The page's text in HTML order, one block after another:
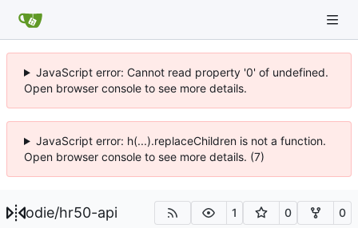
JavaScript error: Cannot read property '0' of undefined.
Open browser console to see more details.
JavaScript error: h(...).replaceChildren is not a function.
Open browser console to see more details. (7)
odie/hr50-api 1 0 0